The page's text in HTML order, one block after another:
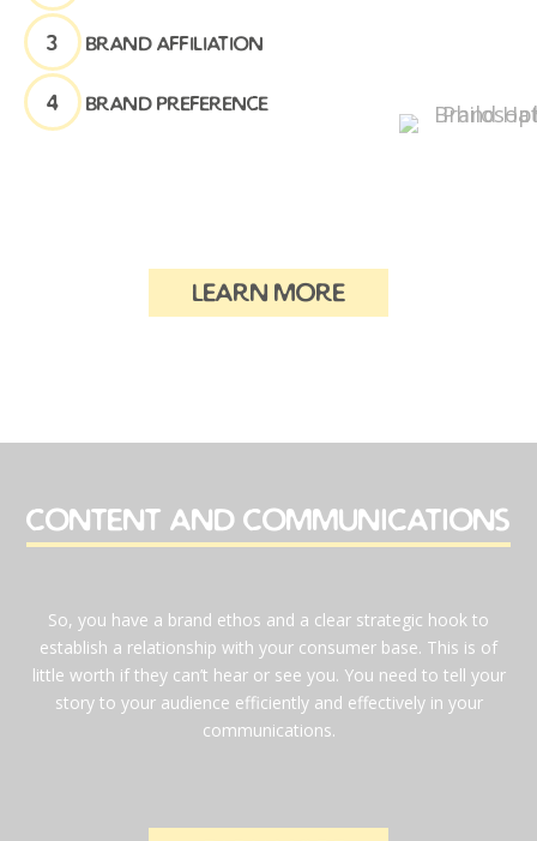
3 brand affiliation
4 brand preference
learn more
content and communications
So, you have a brand ethos and a clear strategic hook to
establish a relationship with your consumer base. This is of
little worth if they can’t hear or see you. You need to tell your
story to your audience efficiently and effectively in your
communications.